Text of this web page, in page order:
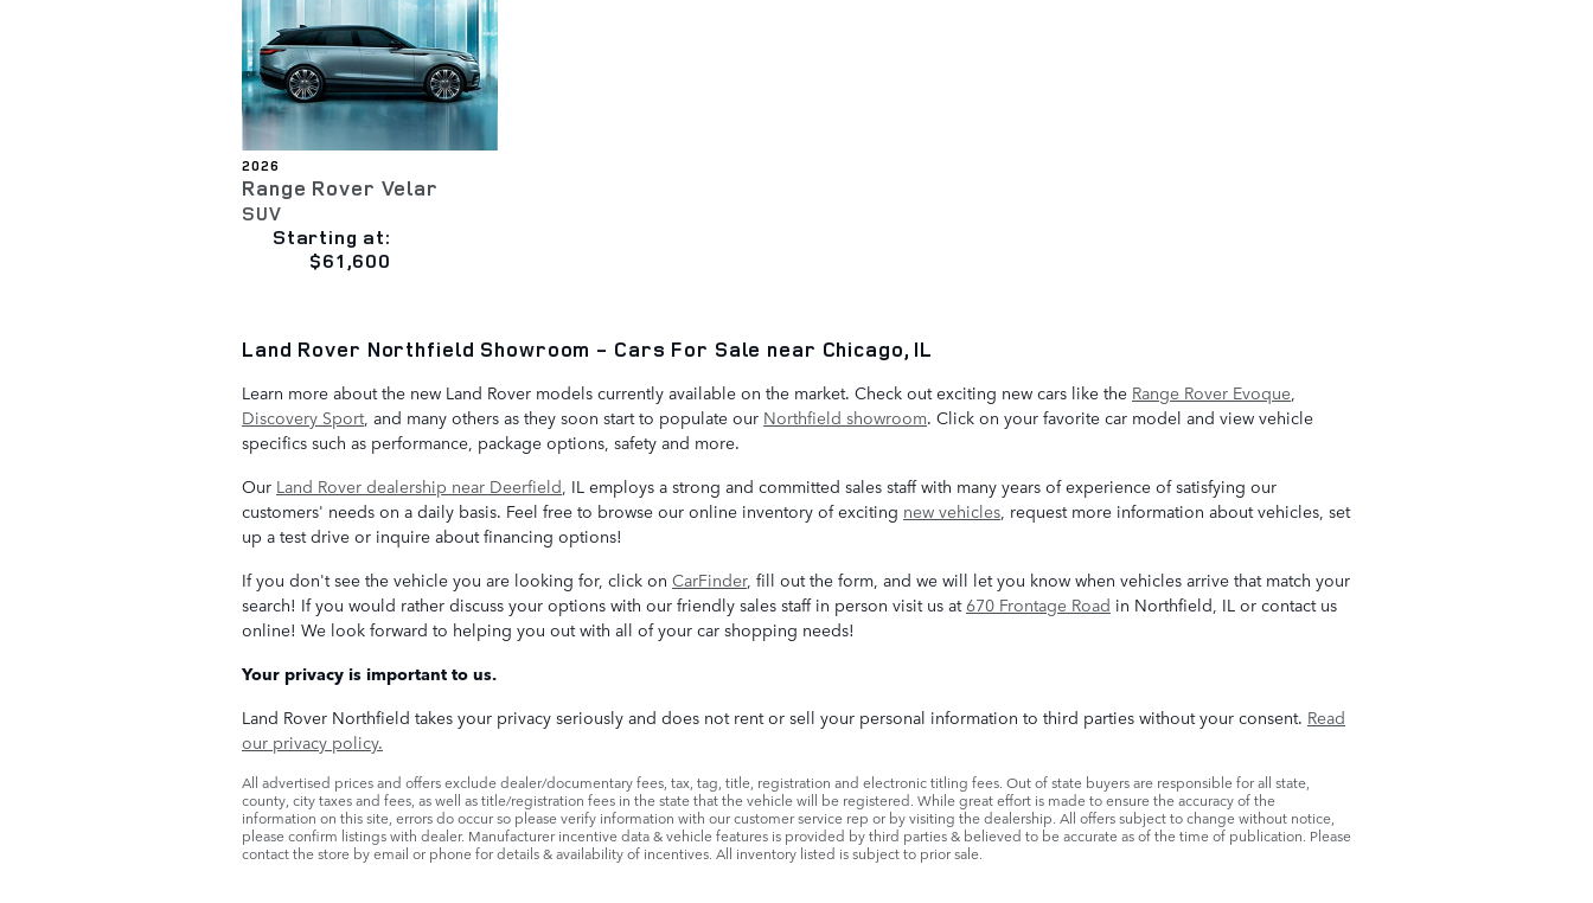
2026
Range Rover Velar
SUV
Starting at:
$61,600
Land Rover Northfield Showroom - Cars For Sale near Chicago, IL
Learn more about the new Land Rover models currently available on the market. Check out exciting new cars like the Range Rover Evoque,
Discovery Sport, and many others as they soon start to populate our Northfield showroom. Click on your favorite car model and view vehicle
specifics such as performance, package options, safety and more.
Our Land Rover dealership near Deerfield, IL employs a strong and committed sales staff with many years of experience of satisfying our
customers' needs on a daily basis. Feel free to browse our online inventory of exciting new vehicles, request more information about vehicles, set
up a test drive or inquire about financing options!
If you don't see the vehicle you are looking for, click on CarFinder, fill out the form, and we will let you know when vehicles arrive that match your
search! If you would rather discuss your options with our friendly sales staff in person visit us at 670 Frontage Road in Northfield, IL or contact us
online! We look forward to helping you out with all of your car shopping needs!
Your privacy is important to us.
Land Rover Northfield takes your privacy seriously and does not rent or sell your personal information to third parties without your consent. Read
our privacy policy.
All advertised prices and offers exclude dealer/documentary fees, tax, tag, title, registration and electronic titling fees. Out of state buyers are responsible for all state,
county, city taxes and fees, as well as title/registration fees in the state that the vehicle will be registered. While great effort is made to ensure the accuracy of the
information on this site, errors do occur so please verify information with our customer service rep or by visiting the dealership. All offers subject to change without notice,
please confirm listings with dealer. Manufacturer incentive data & vehicle features is provided by third parties & believed to be accurate as of the time of publication. Please
contact the store by email or phone for details & availability of incentives. All inventory listed is subject to prior sale.